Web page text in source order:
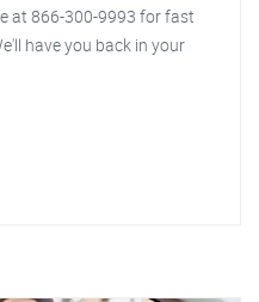
at 866-300-9993 for fast
have you back in your